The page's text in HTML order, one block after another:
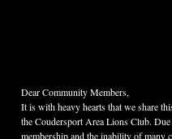
Dear Community Members,
It is with heavy hearts that we share
the Coudersport Area Lions Club.
membership and the inability of many